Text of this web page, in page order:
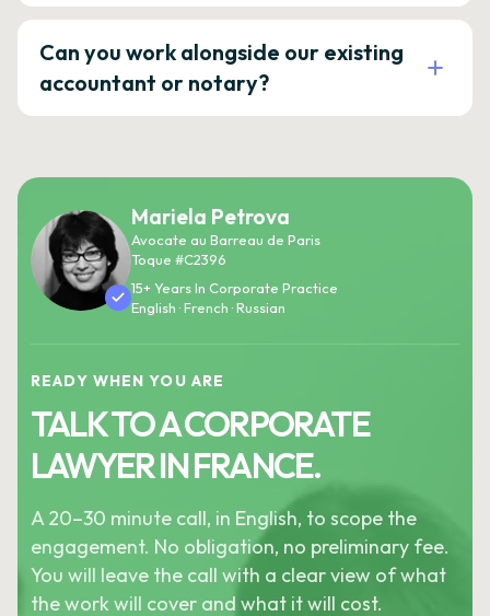
Can you work alongside our existing
accountant or notary?
Mariela Petrova
Avocate au Barreau de Paris
Toque #C2396
15+ Years In Corporate Practice
English · French · Russian
READY WHEN YOU ARE
TALK TO A CORPORATE
LAWYER IN FRANCE.
A 20–30 minute call, in English, to scope the
engagement. No obligation, no preliminary fee.
You will leave the call with a clear view of what
the work will cover and what it will cost.